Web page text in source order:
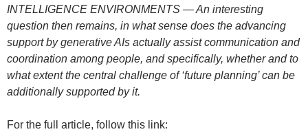
INTELLIGENCE ENVIRONMENTS — An interesting
question then remains, in what sense does the advancing
support by generative AIs actually assist communication and
coordination among people, and specifically, whether and to
what extent the central challenge of ‘future planning’ can be
additionally supported by it.
For the full article, follow this link: